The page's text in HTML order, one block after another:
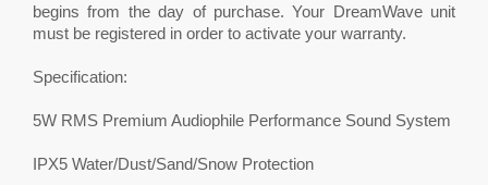
begins from the day of purchase. Your DreamWave unit
must be registered in order to activate your warranty.
Specification:
5W RMS Premium Audiophile Performance Sound System
IPX5 Water/Dust/Sand/Snow Protection